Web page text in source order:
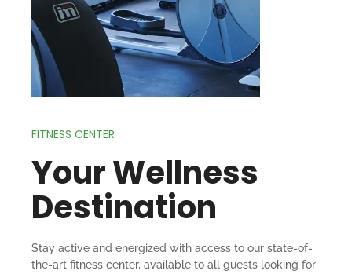
FITNESS CENTER
Your Wellness
Destination
Stay active and energized with access to our state-of-
the-art fitness center, available to all guests looking for